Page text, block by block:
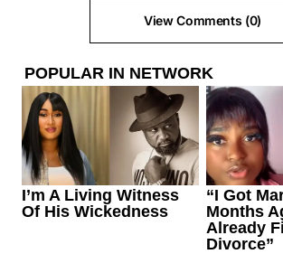
View Comments (0)